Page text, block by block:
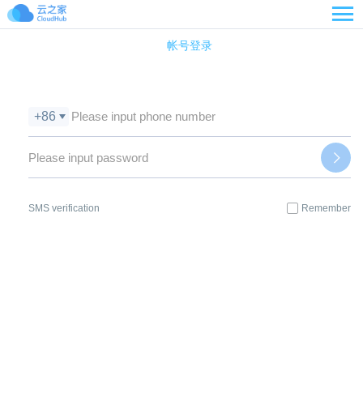

帐号登录
+86
SMS verification Remember